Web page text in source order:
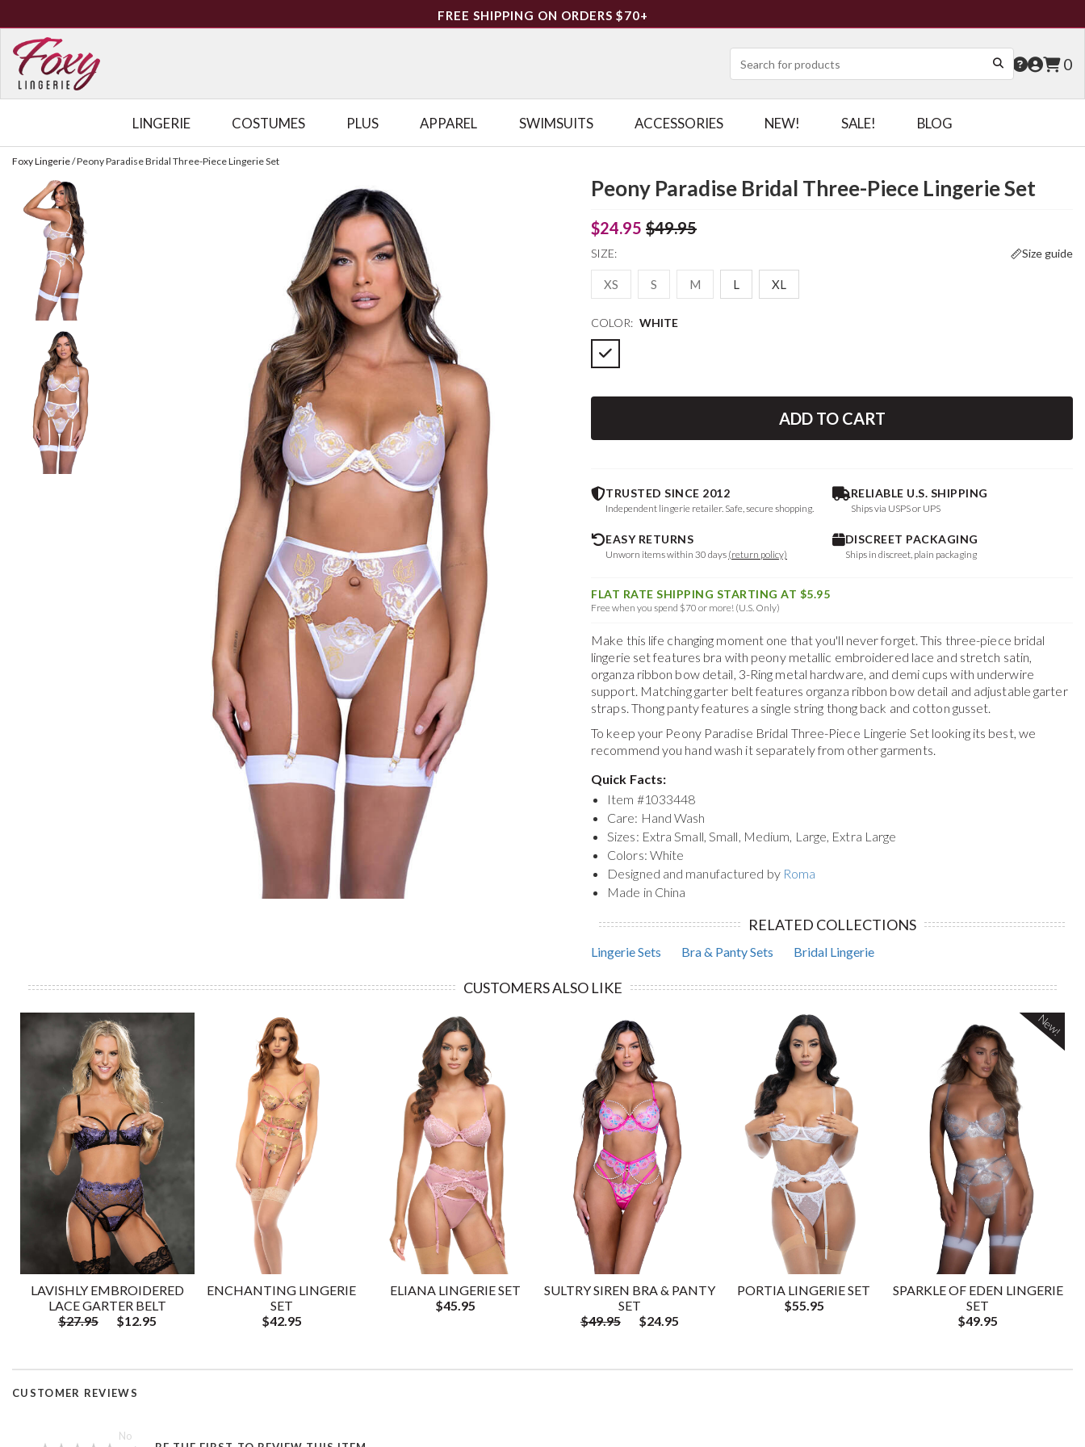
FREE SHIPPING ON ORDERS $70+
0
LINGERIE COSTUMES PLUS APPAREL SWIMSUITS ACCESSORIES NEW! SALE! BLOG
Foxy Lingerie/Peony Paradise Bridal Three-Piece Lingerie Set
Peony Paradise Bridal Three-Piece Lingerie Set
$24.95 $49.95
SIZE: Size guide
XS S M L XL
COLOR: WHITE
ADD TO CART
TRUSTED SINCE 2012
Independent lingerie retailer. Safe, secure shopping.
RELIABLE U.S. SHIPPING
Ships via USPS or UPS
EASY RETURNS
Unworn items within 30 days (return policy)
DISCREET PACKAGING
Ships in discreet, plain packaging
FLAT RATE SHIPPING STARTING AT $5.95
Free when you spend $70 or more! (U.S. Only)
Make this life changing moment one that you'll never forget. This three-piece bridal
lingerie set features bra with peony metallic embroidered lace and stretch satin,
organza ribbon bow detail, 3-Ring metal hardware, and demi cups with underwire
support. Matching garter belt features organza ribbon bow detail and adjustable garter
straps. Thong panty features a single string thong back and cotton gusset.
To keep your Peony Paradise Bridal Three-Piece Lingerie Setlooking its best, we
recommend you hand wash it separately from other garments.
Quick Facts:
Item #1033448
Care: Hand Wash
Sizes: Extra Small, Small, Medium, Large, Extra Large
Colors: White
Designed and manufactured by Roma
Made in China
RELATED COLLECTIONS
Lingerie Sets Bra & Panty Sets Bridal Lingerie
CUSTOMERS ALSO LIKE
LAVISHLY EMBROIDERED
LACE GARTER BELT
$27.95
$12.95
ENCHANTING LINGERIE
SET
$42.95
ELIANA LINGERIE SET
$45.95
SULTRY SIREN BRA & PANTY
SET
$49.95
$24.95
PORTIA LINGERIE SET
$55.95
SPARKLE OF EDEN LINGERIE
SET
$49.95
New!
CUSTOMER REVIEWS
No